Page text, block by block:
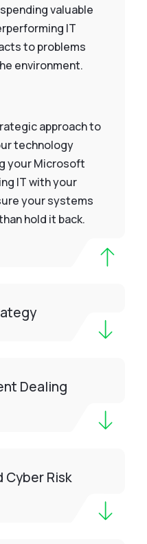
valuable
IT
to problems
environment.
approach to
technology
your Microsoft
IT with your
your systems
hold it back.
Dealing
Cyber Risk